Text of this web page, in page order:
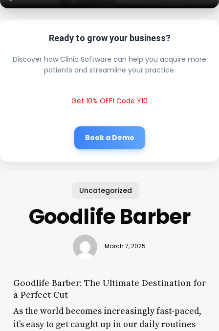
Ready to grow your business?
Discover how Clinic Software can help you acquire more
patients and streamline your practice.
Get 10% OFF! Code Y10
Book a Demo
Uncategorized
Goodlife Barber
March 7, 2025
Goodlife Barber: The Ultimate Destination for
a Perfect Cut
As the world becomes increasingly fast-paced,
it’s easy to get caught up in our daily routines